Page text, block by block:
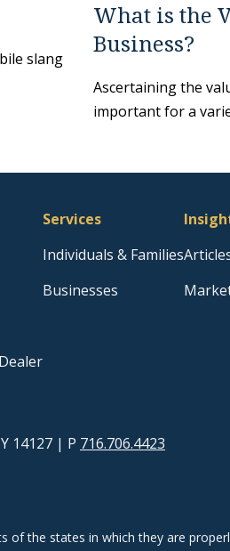
slang
What is the
Business?
Ascertaining the
important for a
Services
Individuals & Families
Businesses
14127 | P 716.706.4423
of the states in which they are